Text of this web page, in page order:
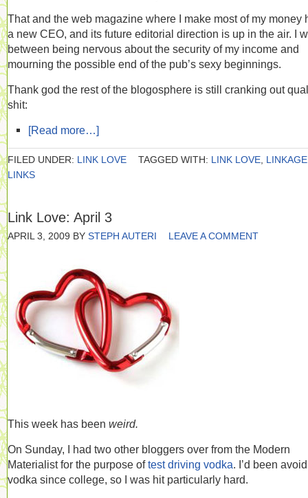
That and the web magazine where I make most of my money
a new CEO, and its future editorial direction is up in the air. I
between being nervous about the security of my income and
mourning the possible end of the pub’s sexy beginnings.
Thank god the rest of the blogosphere is still cranking out
shit:
[Read more…]
FILED UNDER: LINK LOVE TAGGED WITH: LINK LOVE LINKAGE
LINKS
Link Love: April 3
APRIL 3, 2009 BY STEPH AUTERI LEAVE A COMMENT
This week has been weird.
On Sunday, I had two other bloggers over from the Modern
Materialist for the purpose oftest driving vodka. I’d been
vodka since college, so I was hit particularly hard.